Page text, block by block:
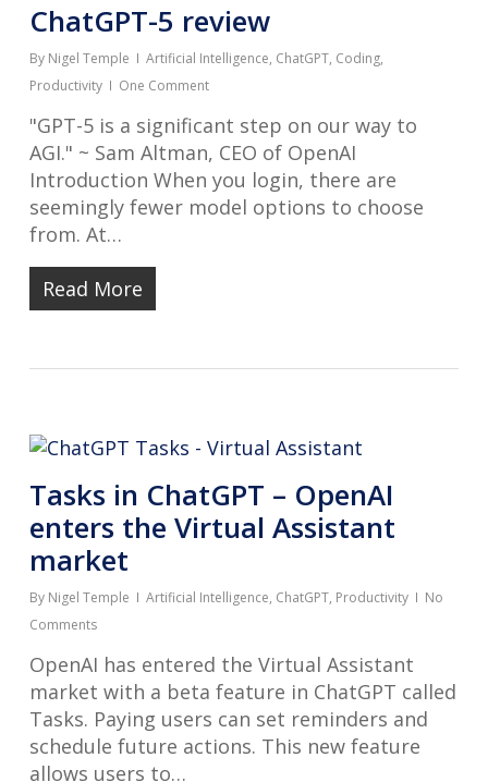
ChatGPT-5 review
By Nigel Temple Artificial Intelligence, ChatGPT, Coding,
Productivity
One Comment
"GPT-5 is a significant step on our way to
AGI." ~ Sam Altman, CEO of OpenAI
Introduction When you login, there are
seemingly fewer model options to choose
from. At…
Read More
Tasks in ChatGPT – OpenAI
enters the Virtual Assistant
market
By Nigel Temple Artificial Intelligence, ChatGPT, Productivity
No
Comments
OpenAI has entered the Virtual Assistant
market with a beta feature in ChatGPT called
Tasks. Paying users can set reminders and
schedule future actions. This new feature
allows users to…